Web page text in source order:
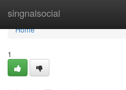
singnalsocial
Home
Home
1